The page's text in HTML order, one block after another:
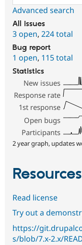
Advanced search
All issues
3 open, 224 total
Bug report
1 open, 115 total
Statistics
New issues
Response rate
1st response
Open bugs
Participants
2 year graph, updates
Resources
Read license
Try out a
https://
s/blob/7.x-2.x/